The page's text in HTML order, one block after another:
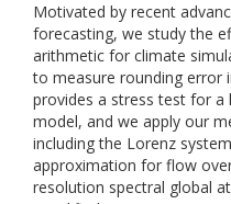
Motivated by recent
forecasting, we study the
arithmetic for climate
to measure rounding error
provides a stress test for
model, and we apply our
including the Lorenz
approximation for flow
resolution spectral global